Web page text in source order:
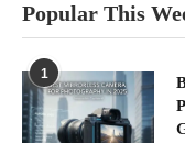
Popular This
1